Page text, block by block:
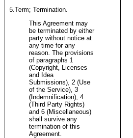
5.Term; Termination.
This Agreement may
be terminated by either
party without notice at
any time for any
reason. The provisions
of paragraphs 1
(Copyright, Licenses
and Idea
Submissions), 2 (Use
of the Service), 3
(Indemnification), 4
(Third Party Rights)
and 6 (Miscellaneous)
shall survive any
termination of this
Agreement.